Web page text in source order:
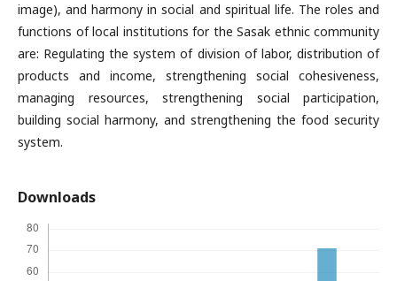
image), and harmony in social and spiritual life. The roles and
functions of local institutions for the Sasak ethnic community
are: Regulating the system of division of labor, distribution of
products and income, strengthening social cohesiveness,
managing resources, strengthening social participation,
building social harmony, and strengthening the food security
system.
Downloads